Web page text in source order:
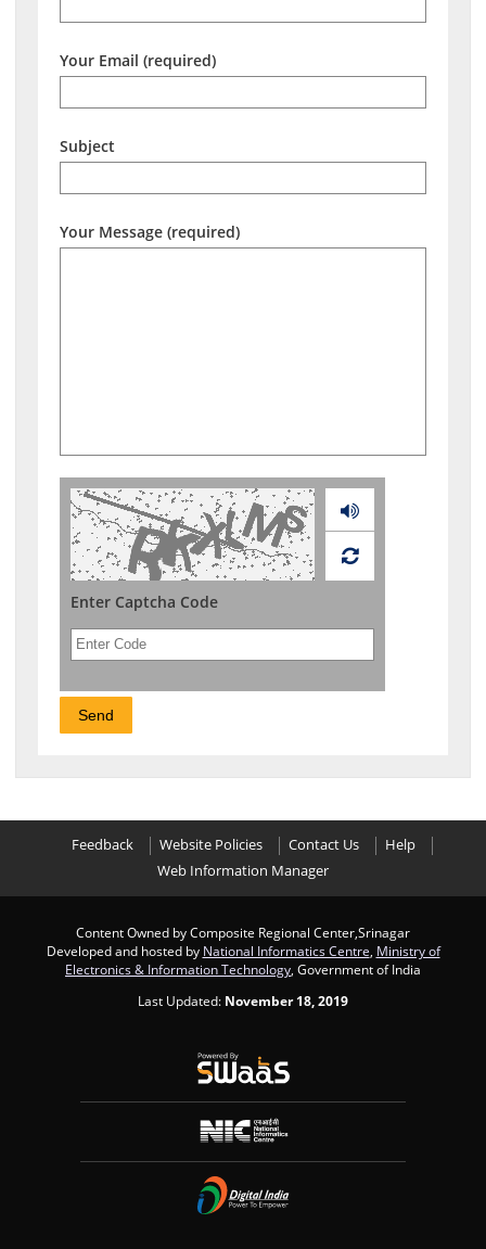
Your Email (required)
Subject
Your Message (required)
Audio
Enter Captcha Code
Feedback Website Policies Contact Us
Help
Web Information Manager
Content Owned by Composite Regional Center,Srinagar
Developed and hosted by National Informatics Centre Ministry of
Electronics & Information Technology , Government of India
Last Updated: November 18, 2019